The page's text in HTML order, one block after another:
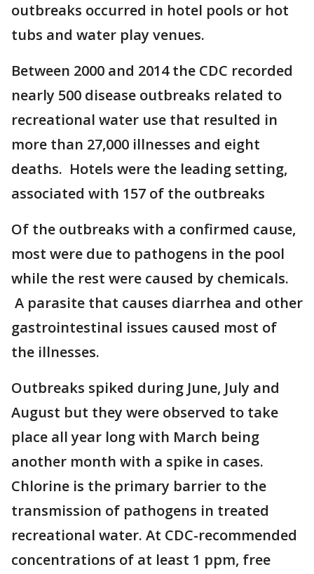
outbreaks occurred in hotel pools or hot
tubs and water play venues.
Between 2000 and 2014 the CDC recorded
nearly 500 disease outbreaks related to
recreational water use that resulted in
more than 27,000 illnesses and eight
deaths. Hotels were the leading setting,
associated with 157 of the outbreaks
Of the outbreaks with a confirmed cause,
most were due to pathogens in the pool
while the rest were caused by chemicals.
A parasite that causes diarrhea and other
gastrointestinal issues caused most of
the illnesses.
Outbreaks spiked during June, July and
August but they were observed to take
place all year long with March being
another month with a spike in cases.
Chlorine is the primary barrier to the
transmission of pathogens in treated
recreational water. At CDC-recommended
concentrations of at least 1 ppm, free